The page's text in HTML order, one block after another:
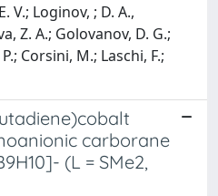
V.; Loginov, ; D. A.,
Z. A.; Golovanov, D. G.;
Corsini, M.; Laschi, F.;
carborane
(L = SMe2,